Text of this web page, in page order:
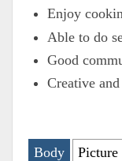
Enjoy
Able to do
Good
Creative
Body Picture